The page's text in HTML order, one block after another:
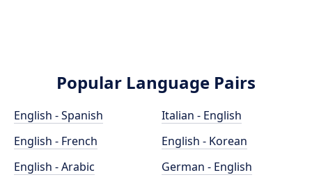
Popular Language Pairs
English - Spanish
English - French
English - Arabic
Italian - English
English - Korean
German - English